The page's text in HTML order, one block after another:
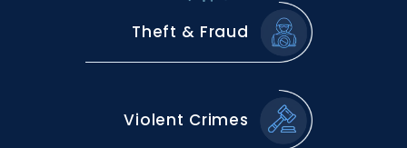
Theft & Fraud
Violent Crimes